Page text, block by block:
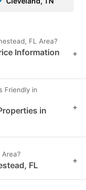
FL Area?
Information
+
Friendly in
in
+
FL +